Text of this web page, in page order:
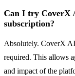
Can I try CoverX
subscription?
Absolutely. CoverX
required. This allows
and impact of the